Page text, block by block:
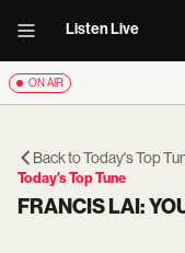
Listen Live
ON AIR
Back toToday's Top
Today's Top Tune
FRANCIS LAI: